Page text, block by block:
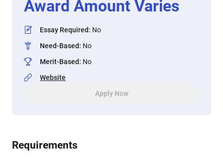
Award Amount Varies
Essay Required: No
Need-Based: No
Merit-Based: No
Website
Apply Now
Requirements